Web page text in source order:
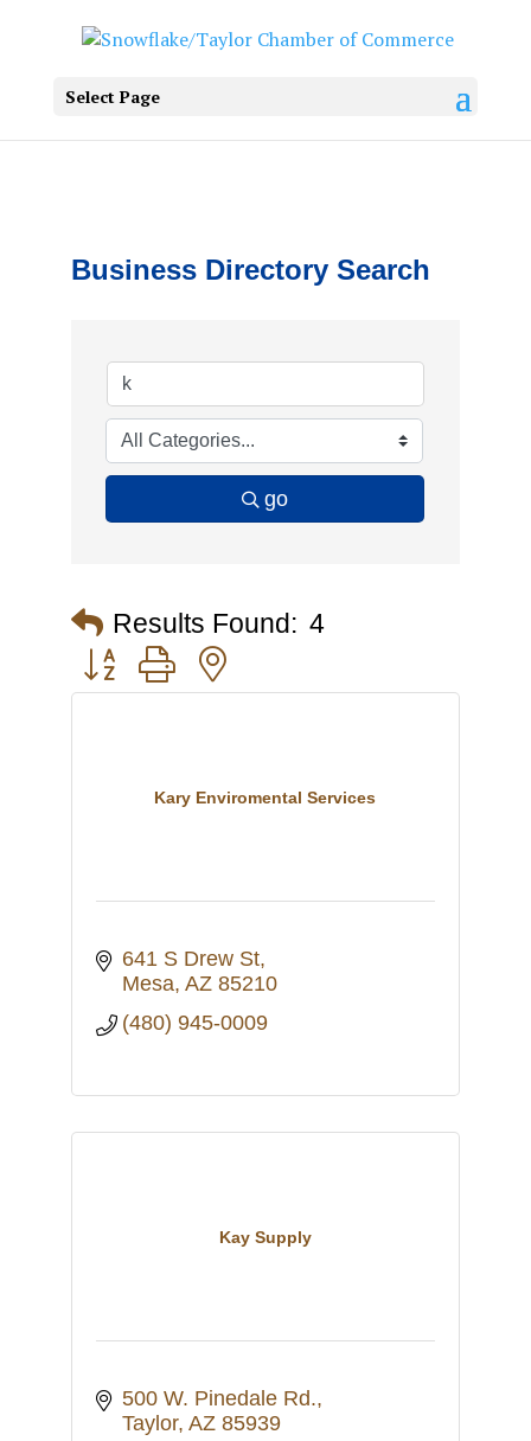
Select Page
Business Directory Search
go
Results Found: 4
Button group with nested dropdown
Kary Enviromental Services
641 S Drew St
Mesa AZ 85210
(480) 945-0009
Kay Supply
500 W. Pinedale Rd.
Taylor AZ 85939